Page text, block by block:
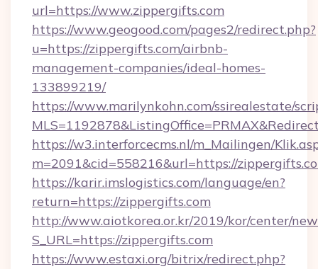
url=https://www.zippergifts.com
https://www.geogood.com/pages2/redirect.php?
u=https://zippergifts.com/airbnb-
management-companies/ideal-homes-
133899219/
https://www.marilynkohn.com/ssirealestate/
https://w3.interforcecms.nl/m_Mailingen/
m=2091&cid=558216&url=https://
https://karir.imslogistics.com/language/en?
return=https://zippergifts.com
http://www.aiotkorea.or.kr/2019/kor/center/
S_URL=https://zippergifts.com
https://www.estaxi.org/bitrix/redirect.php?